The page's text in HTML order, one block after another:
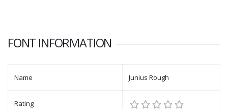
FONT INFORMATION
Name Junius Rough
Rating